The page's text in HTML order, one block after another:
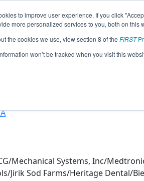
to improve user experience. If you click
more personalized services to you, both on this
the cookies we use, view section 8 of the FIRST
won’t be tracked when you visit this
2025 Season Info
(2025)
Mechanical Systems, Inc/
Jirik Sod Farms/Heritage Dental/